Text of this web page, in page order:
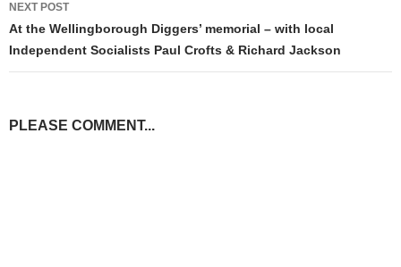
NEXT POST
At the Wellingborough Diggers’ memorial – with local
Independent Socialists Paul Crofts & Richard Jackson
PLEASE COMMENT...